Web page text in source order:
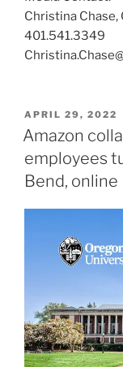
Christina Chase,
401.541.3349
POSTED
ON
APRIL 29, 2022
Amazon
employees
Bend, online